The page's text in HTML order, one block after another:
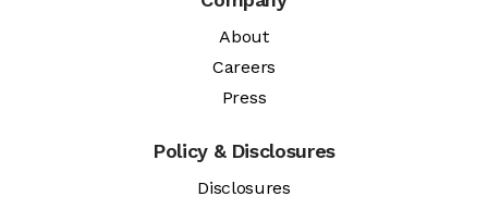
About
Careers
Press
Policy & Disclosures
Disclosures